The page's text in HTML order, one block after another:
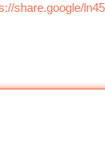
share.google/